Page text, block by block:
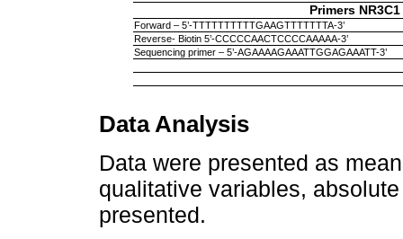
Primers NR3C1
Forward – 5’-TTTTTTTTTTGAAGTTTTTTTA-3’
Reverse- Biotin 5’-CCCCCAACTCCCCAAAAA-3’
Sequencing primer – 5’-AGAAAAGAAATTGGAGAAATT-3’
Data Analysis
Data were presented as
qualitative variables,
presented.